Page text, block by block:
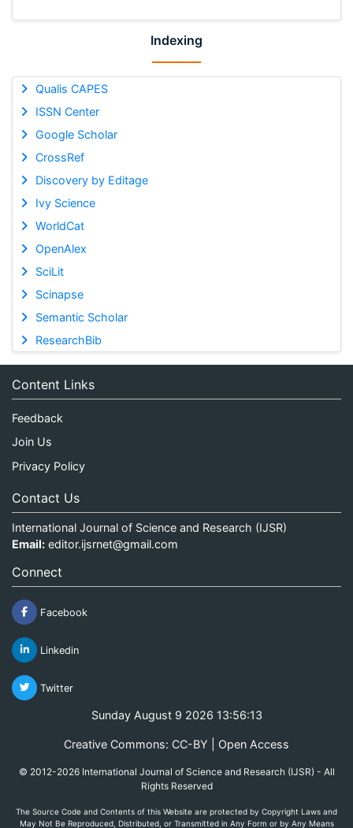
Indexing
Qualis CAPES
ISSN Center
Google Scholar
CrossRef
Discovery by Editage
Ivy Science
WorldCat
OpenAlex
SciLit
Scinapse
Semantic Scholar
ResearchBib
Content Links
Feedback
Join Us
Privacy Policy
Contact Us
International Journal of Science and Research (IJSR)
Email: editor.ijsrnet@gmail.com
Connect
Facebook
Linkedin
Twitter
Sunday August 9 2026 13:56:13
Creative Commons: CC-BY | Open Access
© 2012-2026 International Journal of Science and Research (IJSR) - All
Rights Reserved
The Source Code and Contents of this Website are protected by Copyright Laws and
May Not Be Reproduced, Distributed, or Transmitted in Any Form or by Any Means